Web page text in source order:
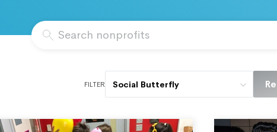
FILTER Social Butterfly